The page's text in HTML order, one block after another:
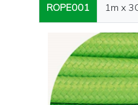
ROPE001 1m x